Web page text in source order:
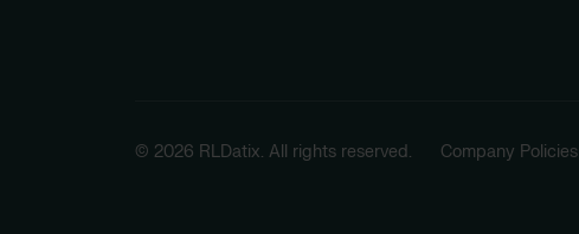
© 2026 RLDatix. All rights reserved. Company Policies